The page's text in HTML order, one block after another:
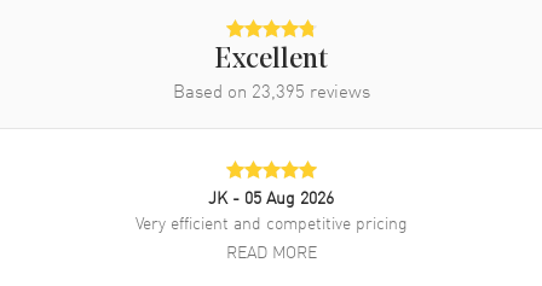
Band Material Rubber
Green
Turquoise Rubber Strap
Folding
Excellent
Based on 23,395 reviews
JK - 05 Aug 2026
Very efficient and competitive pricing
READ MORE